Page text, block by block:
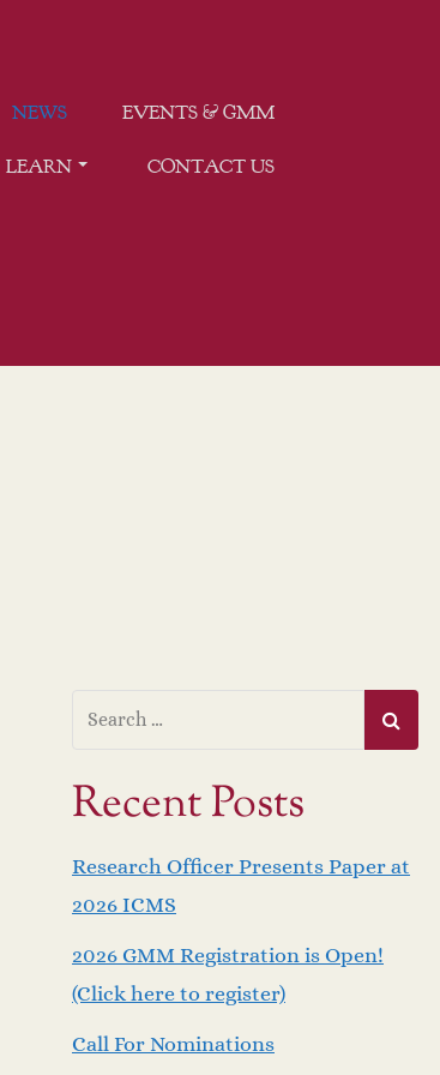
NEWS EVENTS & GMM
LEARN CONTACT US
Recent Posts
Research Officer Presents Paper at
2026 ICMS
2026 GMM Registration is Open!
(Click here to register)
Call For Nominations